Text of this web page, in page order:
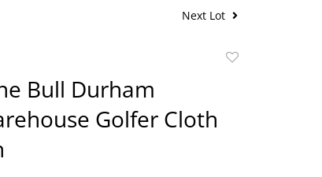
Next Lot
Bull Durham
Golfer Cloth